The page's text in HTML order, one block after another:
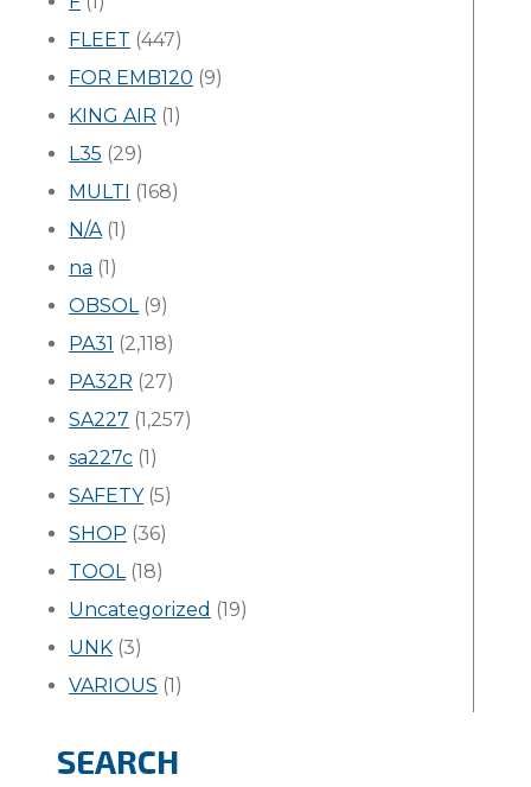
FLEET (447)
FOR EMB120 (9)
KING AIR (1)
L35 (29)
MULTI (168)
N/A(1)
na (1)
OBSOL(9)
PA31 (2,118)
PA32R (27)
SA227 (1,257)
sa227c (1)
SAFETY(5)
SHOP (36)
TOOL(18)
Uncategorized (19)
UNK (3)
VARIOUS (1)
SEARCH
Search